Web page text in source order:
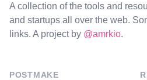
A collection of the tools and
and startups all over the web.
links. A project by @amrkio.
POSTMAKE